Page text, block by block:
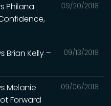
09/20/2018
Philana
09/13/2018
Brian Kelly –
09/06/2018
Melanie
Forward